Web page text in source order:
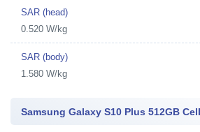
SAR (head)
0.520 W/kg
SAR (body)
1.580 W/kg
Samsung Galaxy S10 Plus 512GB